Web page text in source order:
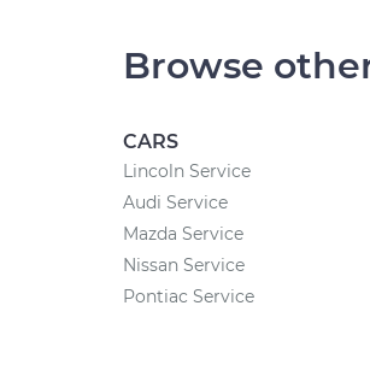
Browse
CARS
Lincoln Service
Audi Service
Mazda Service
Nissan Service
Pontiac Service